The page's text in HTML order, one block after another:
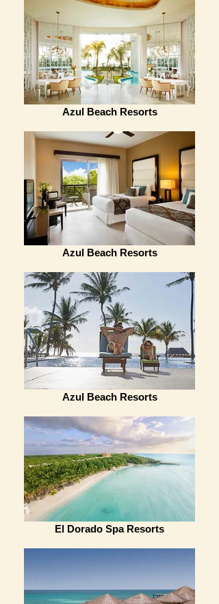
Azul Beach Resorts
Azul Beach Resorts
Azul Beach Resorts
El Dorado Spa Resorts